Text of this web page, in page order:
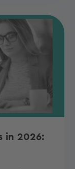
in 2026: